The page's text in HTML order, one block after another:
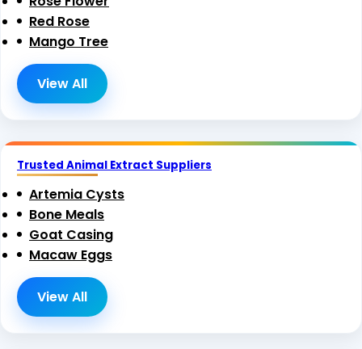
Red Rose
Mango Tree
View All
Trusted Animal Extract Suppliers
Artemia Cysts
Bone Meals
Goat Casing
Macaw Eggs
View All